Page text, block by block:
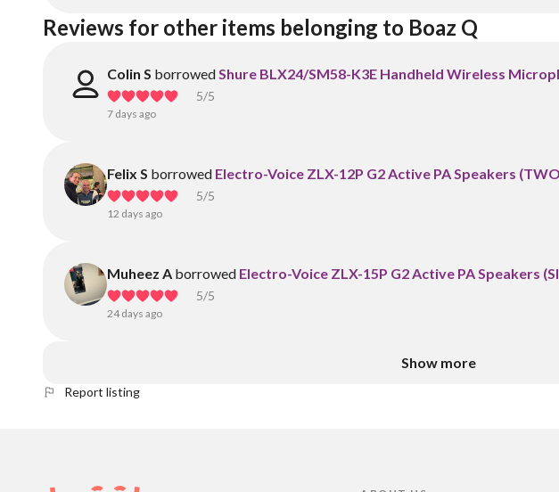
Reviews for other items belonging to Boaz Q
Colin S borrowedShure BLX24/SM58-K3E Handheld Wireless
5/5
7 days ago
Felix S borrowed Electro-Voice ZLX-12P G2 Active PA Speakers
5/5
12 days ago
Muheez A borrowed Electro-Voice ZLX-15P G2 Active PA Speakers
5/5
24 days ago
Show more
Report listing